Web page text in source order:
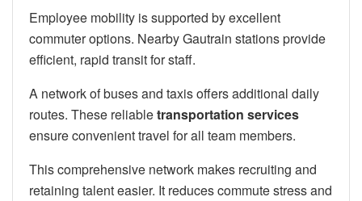
Employee mobility is supported by excellent
commuter options. Nearby Gautrain stations provide
efficient, rapid transit for staff.
A network of buses and taxis offers additional daily
routes. These reliabletransportation services
ensure convenient travel for all team members.
This comprehensive network makes recruiting and
retaining talent easier. It reduces commute stress and